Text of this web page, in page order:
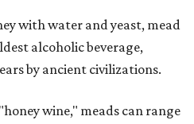
with water and yeast, mead
alcoholic beverage,
by ancient civilizations.
wine," meads can range